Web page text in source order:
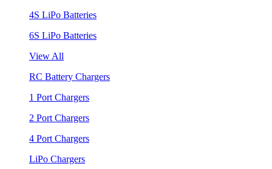
4S LiPo Batteries
6S LiPo Batteries
View All
RC Battery Chargers
1 Port Chargers
2 Port Chargers
4 Port Chargers
LiPo Chargers